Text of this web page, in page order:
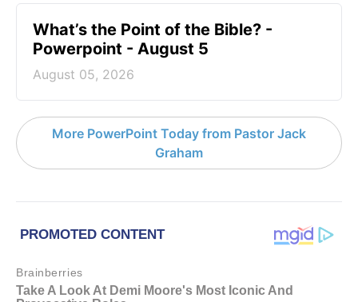
What’s the Point of the Bible? -
Powerpoint - August 5
August 05, 2026
More PowerPoint Today from Pastor Jack
Graham